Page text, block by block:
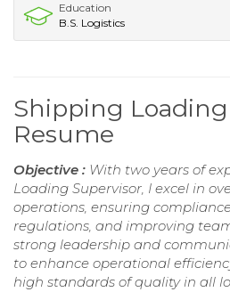
Education
B.S. Logistics
Shipping
Resume
Objective : With two years of
Loading Supervisor, I excel in
operations, ensuring
regulations, and improving
strong leadership and
to enhance operational
high standards of quality in all